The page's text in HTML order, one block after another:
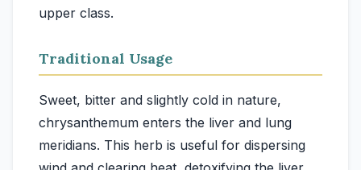
upper class.
Traditional Usage
Sweet, bitter and slightly cold in nature,
chrysanthemum enters the liver and lung
meridians. This herb is useful for dispersing